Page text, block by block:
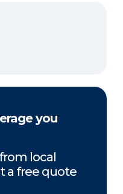
Pinterest
you
local
a free quote